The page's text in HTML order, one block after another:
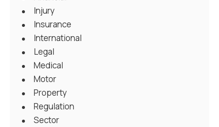
Injury
Insurance
International
Legal
Medical
Motor
Property
Regulation
Sector